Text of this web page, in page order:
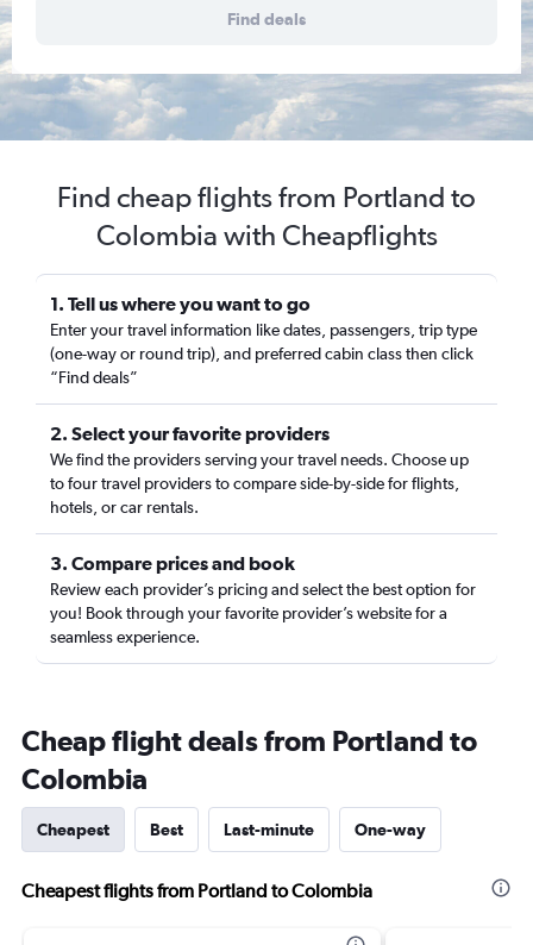
Find deals
Find cheap flights from Portland to
Colombia with Cheapflights
1. Tell us where you want to go
Enter your travel information like dates, passengers, trip type
(one-way or round trip), and preferred cabin class then click
“Find deals”
2. Select your favorite providers
We find the providers serving your travel needs. Choose up
to four travel providers to compare side-by-side for flights,
hotels, or car rentals.
3. Compare prices and book
Review each provider’s pricing and select the best option for
you! Book through your favorite provider’s website for a
seamless experience.
Cheap flight deals from Portland to
Colombia
Cheapest Best Last-minute One-way
Cheapest flights from Portland to Colombia